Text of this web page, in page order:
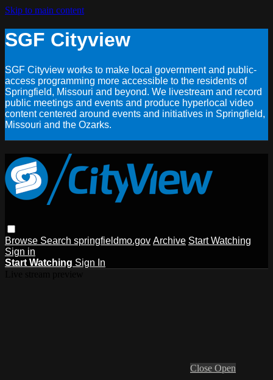
Skip to main content
SGF Cityview
SGF Cityview works to make local government and public-
access programming more accessible to the residents of
Springfield, Missouri and beyond. We livestream and record
public meetings and events and produce hyperlocal video
content centered around events and initiatives in Springfield,
Missouri and the Ozarks.
Browse Search springfieldmo.gov Archive Start Watching
Sign in
Start Watching Sign In
Close Open